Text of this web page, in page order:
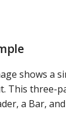
shows a
This three-
a Bar,